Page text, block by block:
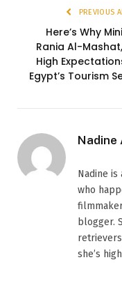
PREVIOUS
Here’s Why
Rania Al-
High
Egypt’s Tourism
Nadine
Nadine
who
blogger.
she’s